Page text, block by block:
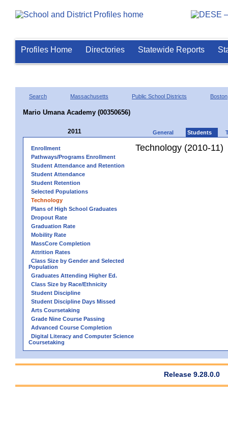
Profiles Home Directories Statewide Reports
Search Massachusetts Public School Districts Boston
Mario Umana Academy (00350656)
2011 General Students
Enrollment
Pathways/Programs Enrollment
Student Attendance and Retention
Student Attendance
Student Retention
Selected Populations
Technology
Plans of High School Graduates
Dropout Rate
Graduation Rate
Mobility Rate
MassCore Completion
Attrition Rates
Class Size by Gender and Selected
Population
Graduates Attending Higher Ed.
Class Size by Race/Ethnicity
Student Discipline
Student Discipline Days Missed
Arts Coursetaking
Grade Nine Course Passing
Advanced Course Completion
Digital Literacy and Computer Science
Coursetaking
Technology (2010-11)
Release 9.28.0.0